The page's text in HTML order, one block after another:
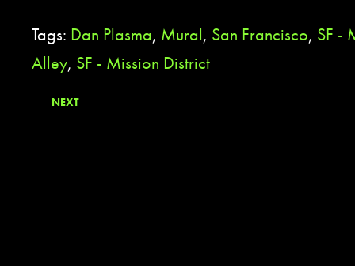
Tags: Dan Plasma, Mural, San Francisco, SF -
Alley, SF - Mission District
NEXT